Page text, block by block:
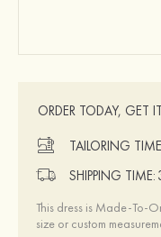
ORDER TODAY, GET IT
TAILORING
SHIPPING TIME:
This dress is Made-To-
size or custom